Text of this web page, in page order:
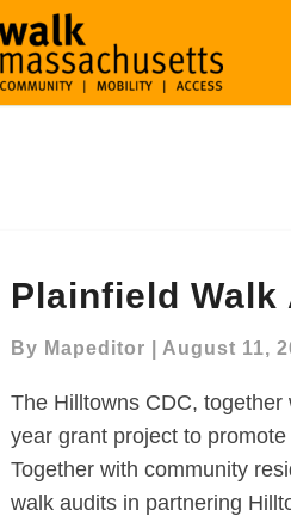
Walk
Plainfield Walk
By Mapeditor August 11,
The Hilltowns CDC,
year grant project to
Together with community
walk audits in partnering